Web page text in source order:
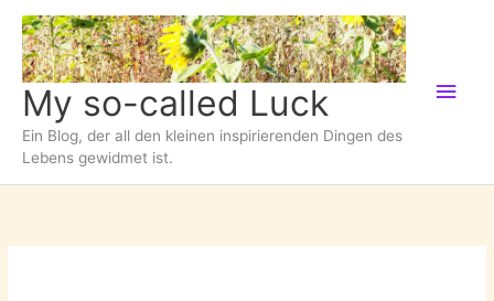
Zum
Inhalt
springen
My so-called Luck
Ein Blog, der all den kleinen inspirierenden Dingen des
Lebens gewidmet ist.